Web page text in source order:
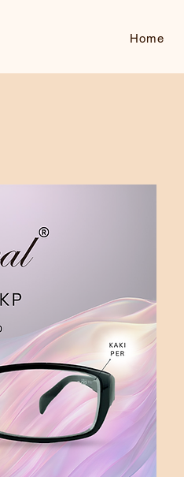
Home